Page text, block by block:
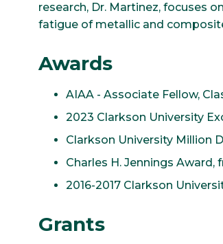
research, Dr. Martinez, focuses
fatigue of metallic and
Awards
AIAA - Associate Fellow,
2023 Clarkson University
Clarkson University Million
Charles H. Jennings Award,
2016-2017 Clarkson
Grants